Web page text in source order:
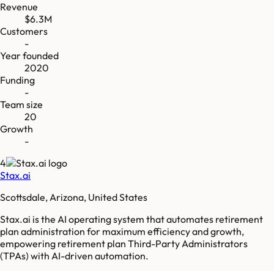
Revenue
$6.3M
Customers
-
Year founded
2020
Funding
-
Team size
20
Growth
-
4
Stax.ai
Scottsdale, Arizona, United States
Stax.ai is the AI operating system that automates retirement
plan administration for maximum efficiency and growth,
empowering retirement plan Third-Party Administrators
(TPAs) with AI-driven automation.